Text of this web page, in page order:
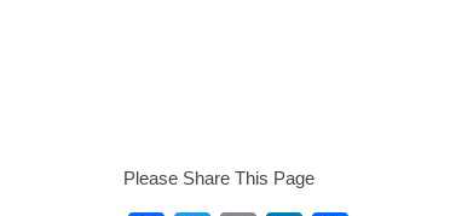
Please Share This Page